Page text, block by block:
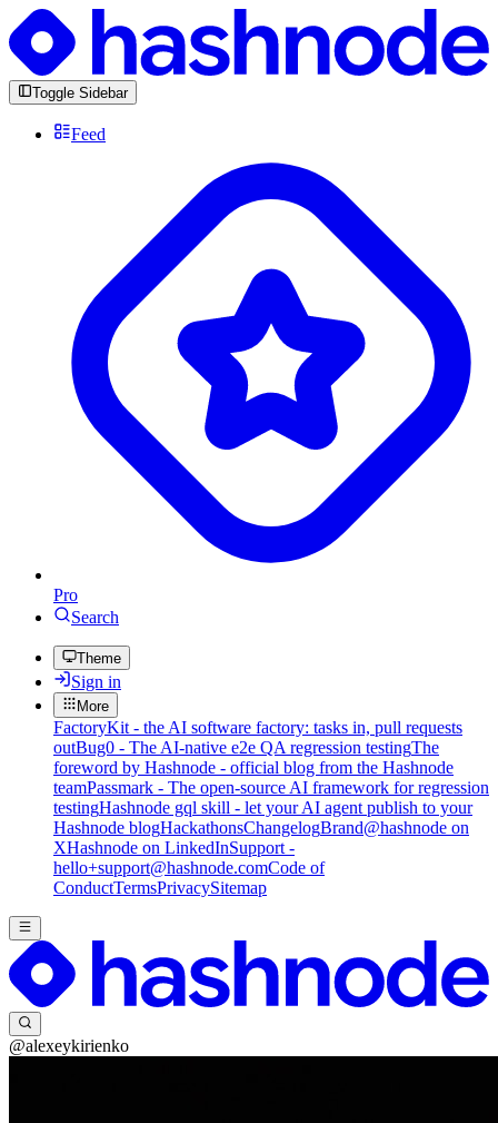
Toggle Sidebar
Feed
Pro
Search
Theme
Sign in
More
FactoryKit - the AI software factory: tasks in, pull requests
outBug0 - The AI-native e2e QA regression testingThe
foreword by Hashnode - official blog from the Hashnode
teamPassmark - The open-source AI framework for regression
testingHashnode gql skill - let your AI agent publish to your
Hashnode blogHackathonsChangelogBrand@hashnode on
XHashnode on LinkedInSupport -
hello+support@hashnode.comCode of
ConductTermsPrivacySitemap
@alexeykirienko